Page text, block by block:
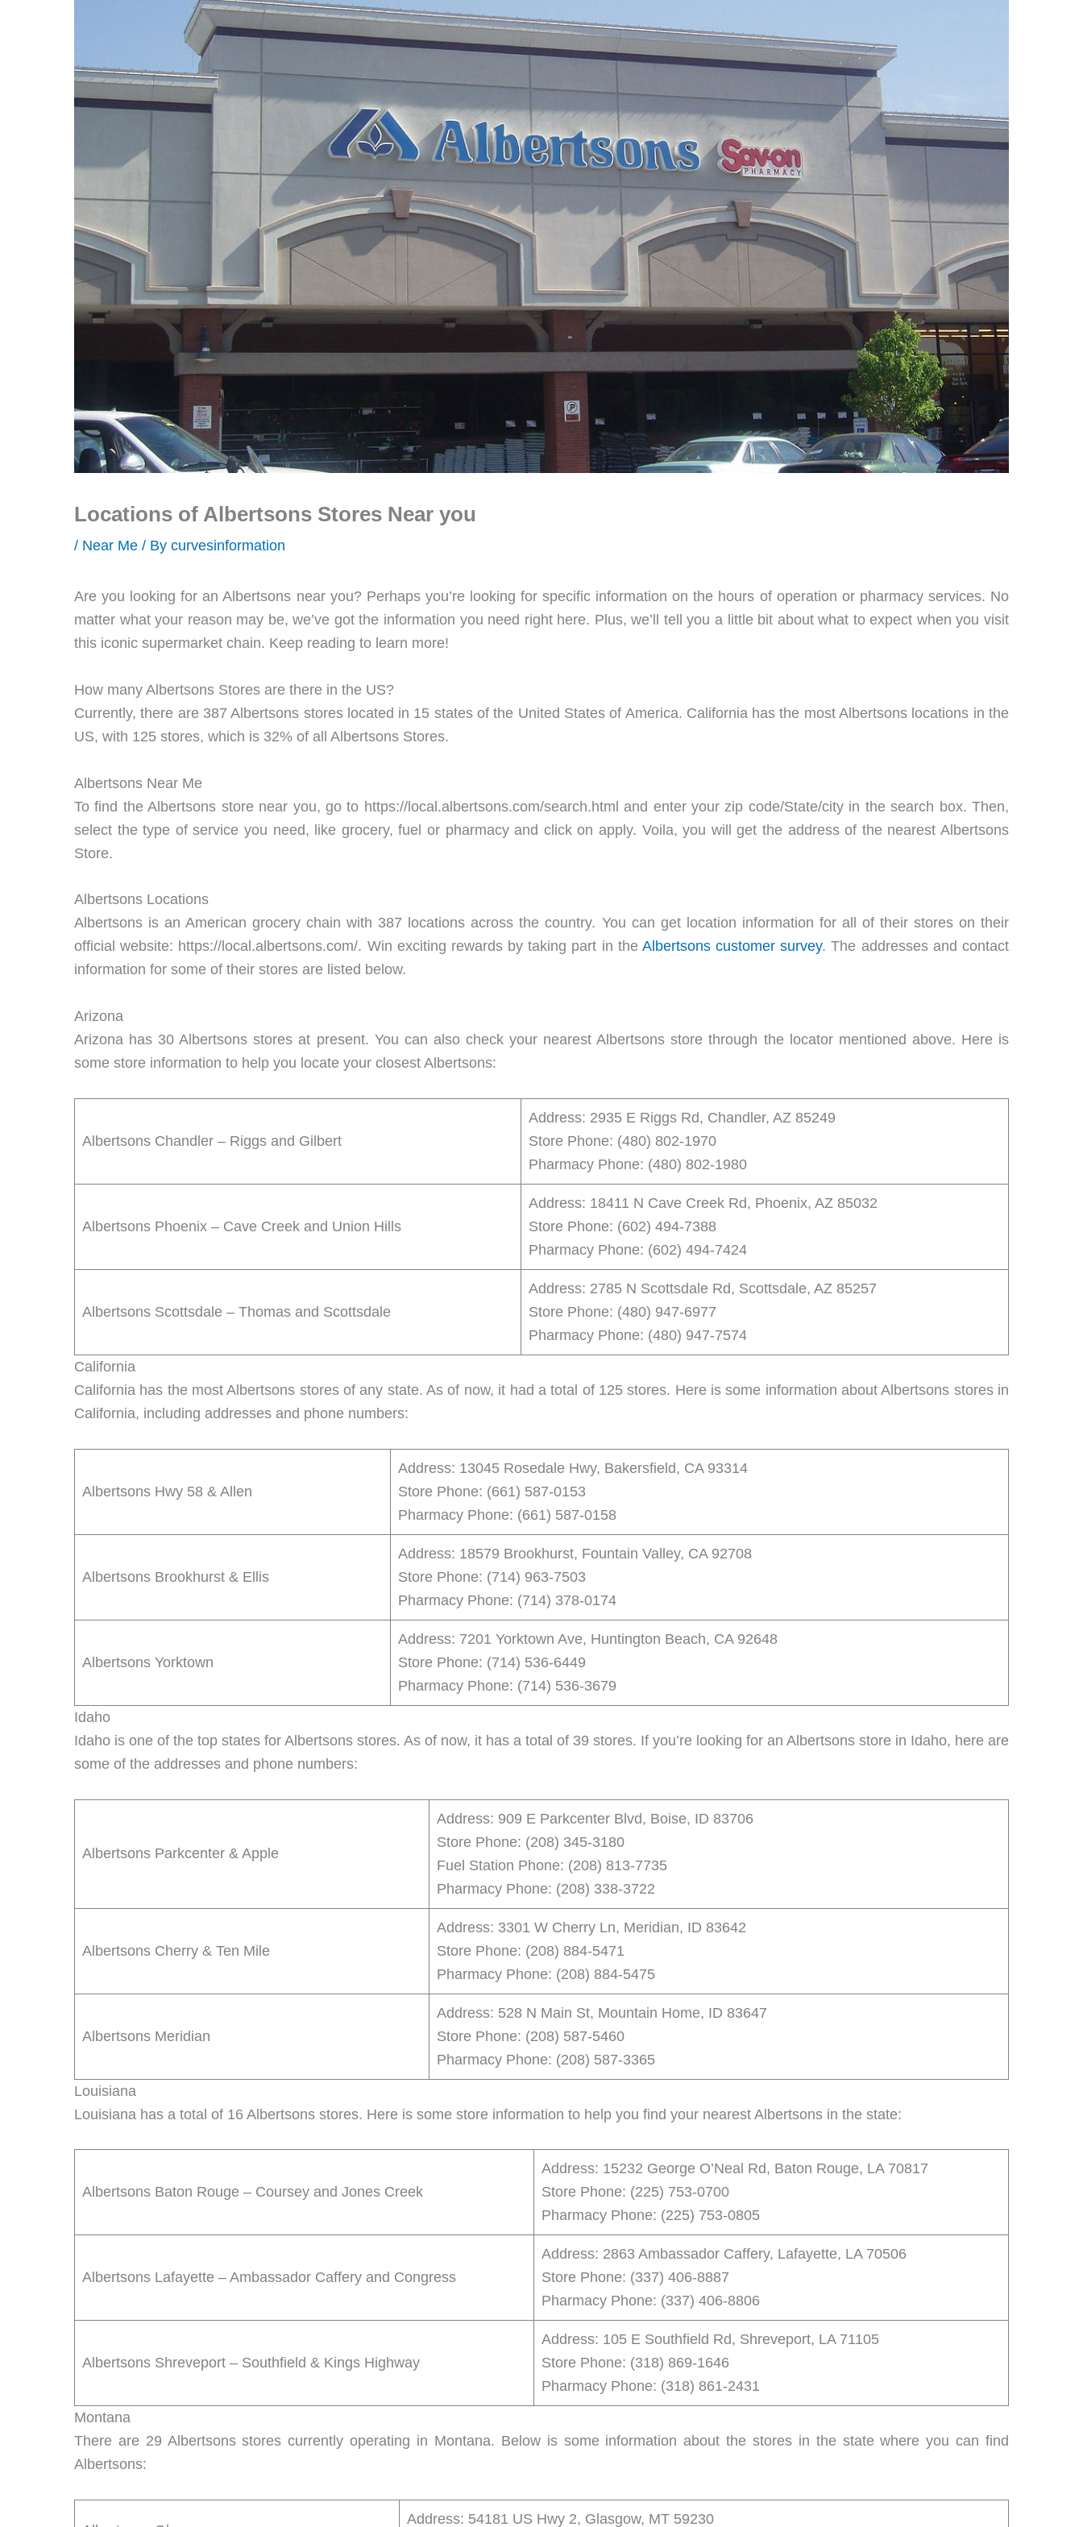
Locations of Albertsons Stores Near you
/ Near Me / By curvesinformation
Are you looking for an Albertsons near you? Perhaps you’re looking for specific information on the hours of operation or pharmacy services. No
matter what your reason may be, we’ve got the information you need right here. Plus, we’ll tell you a little bit about what to expect when you visit
this iconic supermarket chain. Keep reading to learn more!
How many Albertsons Stores are there in the US?
Currently, there are 387 Albertsons stores located in 15 states of the United States of America. California has the most Albertsons locations in the
US, with 125 stores, which is 32% of all Albertsons Stores.
Albertsons Near Me
To find the Albertsons store near you, go to https://local.albertsons.com/search.html and enter your zip code/State/city in the search box. Then,
select the type of service you need, like grocery, fuel or pharmacy and click on apply. Voila, you will get the address of the nearest Albertsons
Store.
Albertsons Locations
Albertsons is an American grocery chain with 387 locations across the country. You can get location information for all of their stores on their
official website: https://local.albertsons.com/. Win exciting rewards by taking part in the Albertsons customer survey. The addresses and contact
information for some of their stores are listed below.
Arizona
Arizona has 30 Albertsons stores at present. You can also check your nearest Albertsons store through the locator mentioned above. Here is
some store information to help you locate your closest Albertsons:
Albertsons Chandler – Riggs and Gilbert
Address: 2935 E Riggs Rd, Chandler, AZ 85249
Store Phone: (480) 802-1970
Pharmacy Phone: (480) 802-1980
Albertsons Phoenix – Cave Creek and Union Hills
Address: 18411 N Cave Creek Rd, Phoenix, AZ 85032
Store Phone: (602) 494-7388
Pharmacy Phone: (602) 494-7424
Albertsons Scottsdale – Thomas and Scottsdale
Address: 2785 N Scottsdale Rd, Scottsdale, AZ 85257
Store Phone: (480) 947-6977
Pharmacy Phone: (480) 947-7574
California
California has the most Albertsons stores of any state. As of now, it had a total of 125 stores. Here is some information about Albertsons stores in
California, including addresses and phone numbers:
Albertsons Hwy 58 & Allen
Address: 13045 Rosedale Hwy, Bakersfield, CA 93314
Store Phone: (661) 587-0153
Pharmacy Phone: (661) 587-0158
Albertsons Brookhurst & Ellis
Address: 18579 Brookhurst, Fountain Valley, CA 92708
Store Phone: (714) 963-7503
Pharmacy Phone: (714) 378-0174
Albertsons Yorktown
Address: 7201 Yorktown Ave, Huntington Beach, CA 92648
Store Phone: (714) 536-6449
Pharmacy Phone: (714) 536-3679
Idaho
Idaho is one of the top states for Albertsons stores. As of now, it has a total of 39 stores. If you’re looking for an Albertsons store in Idaho, here are
some of the addresses and phone numbers:
Albertsons Parkcenter & Apple
Address: 909 E Parkcenter Blvd, Boise, ID 83706
Store Phone: (208) 345-3180
Fuel Station Phone: (208) 813-7735
Pharmacy Phone: (208) 338-3722
Albertsons Cherry & Ten Mile
Address: 3301 W Cherry Ln, Meridian, ID 83642
Store Phone: (208) 884-5471
Pharmacy Phone: (208) 884-5475
Albertsons Meridian
Address: 528 N Main St, Mountain Home, ID 83647
Store Phone: (208) 587-5460
Pharmacy Phone: (208) 587-3365
Louisiana
Louisiana has a total of 16 Albertsons stores. Here is some store information to help you find your nearest Albertsons in the state:
Albertsons Baton Rouge – Coursey and Jones Creek
Address: 15232 George O’Neal Rd, Baton Rouge, LA 70817
Store Phone: (225) 753-0700
Pharmacy Phone: (225) 753-0805
Albertsons Lafayette – Ambassador Caffery and Congress
Address: 2863 Ambassador Caffery, Lafayette, LA 70506
Store Phone: (337) 406-8887
Pharmacy Phone: (337) 406-8806
Albertsons Shreveport – Southfield & Kings Highway
Address: 105 E Southfield Rd, Shreveport, LA 71105
Store Phone: (318) 869-1646
Pharmacy Phone: (318) 861-2431
Montana
There are 29 Albertsons stores currently operating in Montana. Below is some information about the stores in the state where you can find
Albertsons:
Address: 54181 US Hwy 2, Glasgow, MT 59230